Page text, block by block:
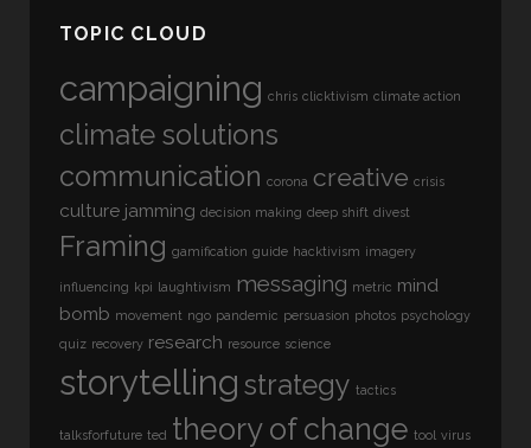
TOPIC CLOUD
campaigning chris clicktivism climate action
climate solutions
communication corona creative crisis
culture jamming decision making deep shift divest
Framing gamification guide hacktivism imagery
influencing kpi laughtivism messaging metric mind
bomb movement ngo pandemic persuasion photos psychology
quiz recovery research resource science
storytelling strategy tactics
talksforfuture ted theory of change tool virus